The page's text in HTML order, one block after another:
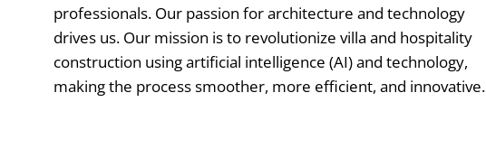
professionals. Our passion for architecture and technology
drives us. Our mission is to revolutionize villa and hospitality
construction using artificial intelligence (AI) and technology,
making the process smoother, more efficient, and innovative.